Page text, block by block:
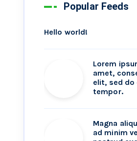
Popular Feeds
Hello world!
Lorem
amet,
elit, sed do
tempor.
Magna
ad minim